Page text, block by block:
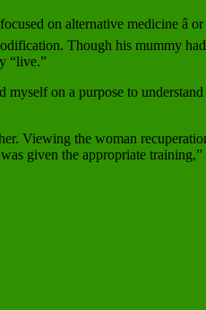
on alternative medicine â
Though his mummy
“live.”
on a purpose to
Viewing the woman
given the appropriate training,”